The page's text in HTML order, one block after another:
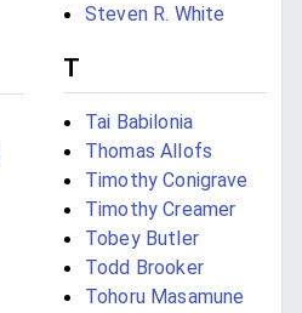
Steven R. White
T
Tai Babilonia
Thomas Allofs
Timothy Conigrave
Timothy Creamer
Tobey Butler
Todd Brooker
Tohoru Masamune